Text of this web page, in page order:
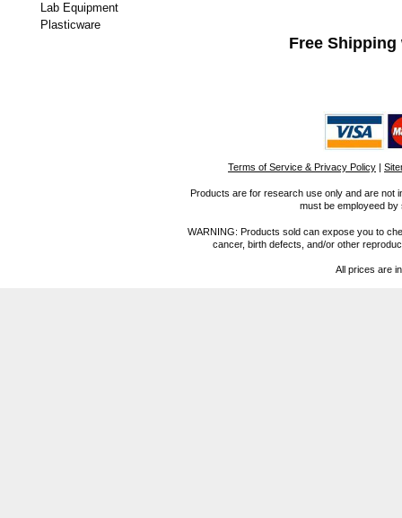
Lab Equipment
Plasticware
Free
Terms of Service & Privacy Policy |
Products are for research use only and are not
must be employeed
WARNING: Products sold can expose you to
cancer, birth defects, and/or other
All prices are